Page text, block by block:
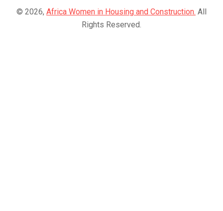
© 2026, Africa Women in Housing and Construction. All
Rights Reserved.